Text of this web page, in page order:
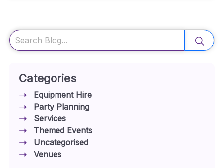
Search
Categories
Equipment Hire
Party Planning
Services
Themed Events
Uncategorised
Venues